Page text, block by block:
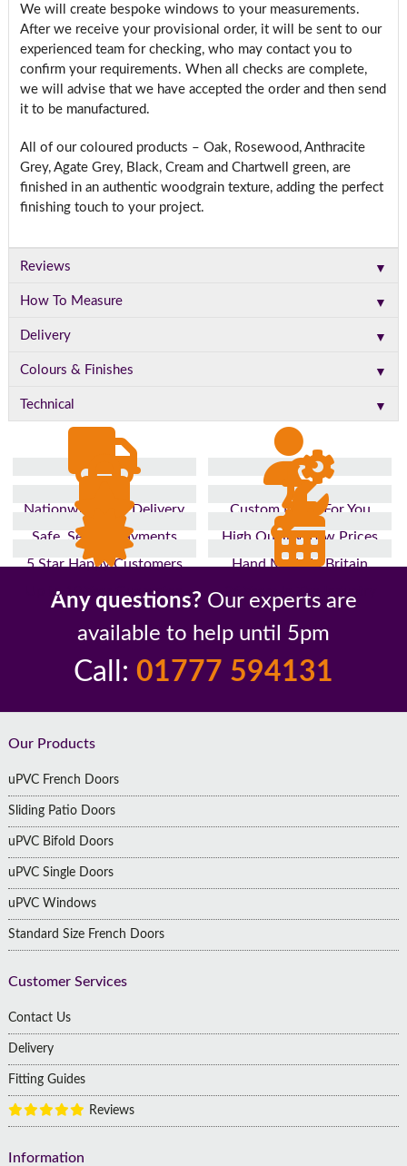
We will create bespoke windows to your measurements.
After we receive your provisional order, it will be sent to our
experienced team for checking, who may contact you to
confirm your requirements. When all checks are complete,
we will advise that we have accepted the order and then send
it to be manufactured.
All of our coloured products – Oak, Rosewood, Anthracite
Grey, Agate Grey, Black, Cream and Chartwell green, are
finished in an authentic woodgrain texture, adding the perfect
finishing touch to your project.
Reviews ▼
How To Measure ▼
Delivery ▼
Colours & Finishes ▼
Technical ▼
Nationwide Fast Delivery
Custom Made For You
Safe, Secure Payments
High Quality, Low Prices
5 Star Happy Customers
Hand Made In Britain
Up to 10 Year Guarantee
26 Years In The Industry
Any questions? Our experts are
available to help until 5pm
Call: 01777 594131
Footer
Our Products
uPVC French Doors
Sliding Patio Doors
uPVC Bifold Doors
uPVC Single Doors
uPVC Windows
Standard Size French Doors
Customer Services
Contact Us
Delivery
Fitting Guides
Reviews
Information